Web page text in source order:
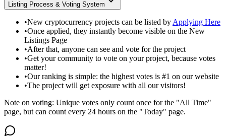
Listing Process & Voting System
•New cryptocurrency projects can be listed by Applying Here
•Once applied, they instantly become visible on the New
Listings Page
•After that, anyone can see and vote for the project
•Get your community to vote on your project, because votes
matter!
•Our ranking is simple: the highest votes is #1 on our website
•The project will get exposure with all our visitors!
Note on voting: Unique votes only count once for the "All Time"
page, but can count every 24 hours on the "Today" page.